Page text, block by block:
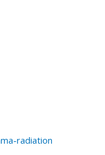
radiation